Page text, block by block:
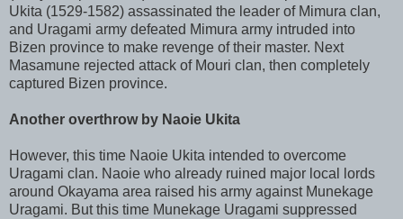
Ukita (1529-1582) assassinated the leader of Mimura clan,
and Uragami army defeated Mimura army intruded into
Bizen province to make revenge of their master. Next
Masamune rejected attack of Mouri clan, then completely
captured Bizen province.
Another overthrow by Naoie Ukita
However, this time Naoie Ukita intended to overcome
Uragami clan. Naoie who already ruined major local lords
around Okayama area raised his army against Munekage
Uragami. But this time Munekage Uragami suppressed